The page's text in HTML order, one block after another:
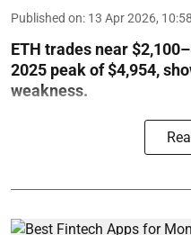
Published on: 13 Apr 2026,
ETH trades near
2025 peak of $4,954,
weakness.